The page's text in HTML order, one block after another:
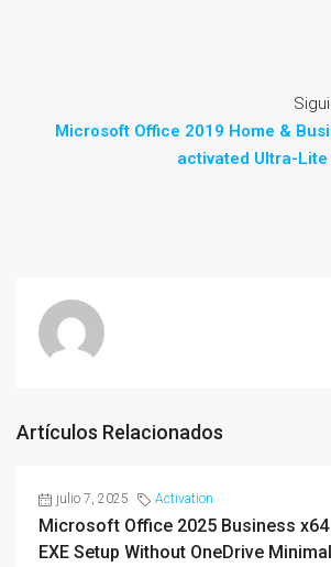
Microsoft Office 2019 Home &
activated Ultra-
Artículos Relacionados
julio 7, 2025 Activation
Microsoft Office 2025 Business
EXE Setup Without OneDrive